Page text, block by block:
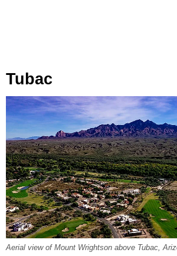
Tubac
Aerial view of Mount Wrightson above Tubac,